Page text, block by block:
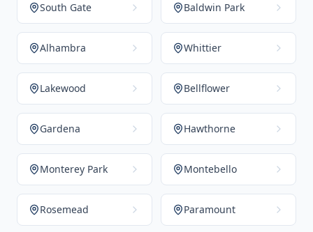
South Gate Baldwin Park
Alhambra Whittier
Lakewood Bellflower
Gardena Hawthorne
Monterey Park Montebello
Rosemead Paramount